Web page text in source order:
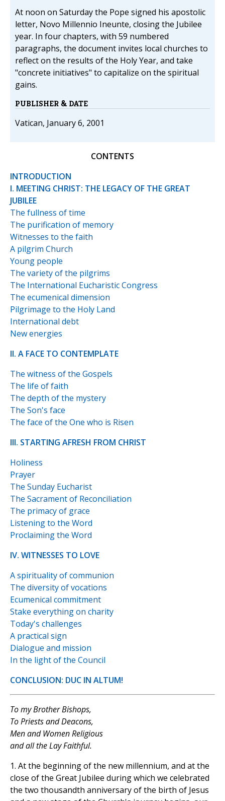
At noon on Saturday the Pope signed his apostolic
letter, Novo Millennio Ineunte, closing the Jubilee
year. In four chapters, with 59 numbered
paragraphs, the document invites local churches to
reflect on the results of the Holy Year, and take
"concrete initiatives" to capitalize on the spiritual
gains.
PUBLISHER & DATE
Vatican, January 6, 2001
CONTENTS
INTRODUCTION
I. MEETING CHRIST: THE LEGACY OF THE GREAT
JUBILEE
The fullness of time
The purification of memory
Witnesses to the faith
A pilgrim Church
Young people
The variety of the pilgrims
The International Eucharistic Congress
The ecumenical dimension
Pilgrimage to the Holy Land
International debt
New energies
II. A FACE TO CONTEMPLATE
The witness of the Gospels
The life of faith
The depth of the mystery
The Son's face
The face of the One who is Risen
III. STARTING AFRESH FROM CHRIST
Holiness
Prayer
The Sunday Eucharist
The Sacrament of Reconciliation
The primacy of grace
Listening to the Word
Proclaiming the Word
IV. WITNESSES TO LOVE
A spirituality of communion
The diversity of vocations
Ecumenical commitment
Stake everything on charity
Today's challenges
A practical sign
Dialogue and mission
In the light of the Council
CONCLUSION: DUC IN ALTUM!
To my Brother Bishops,
To Priests and Deacons,
Men and Women Religious
and all the Lay Faithful.
1. At the beginning of the new millennium, and at the
close of the Great Jubilee during which we celebrated
the two thousandth anniversary of the birth of Jesus